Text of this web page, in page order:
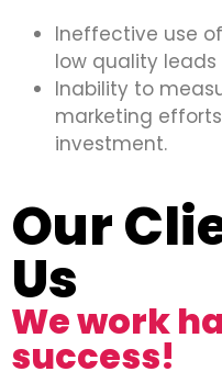
Ineffective use
low quality leads
Inability to
marketing
investment.
Our
Us
We work
success!